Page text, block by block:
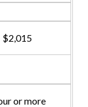
$2,015
or more